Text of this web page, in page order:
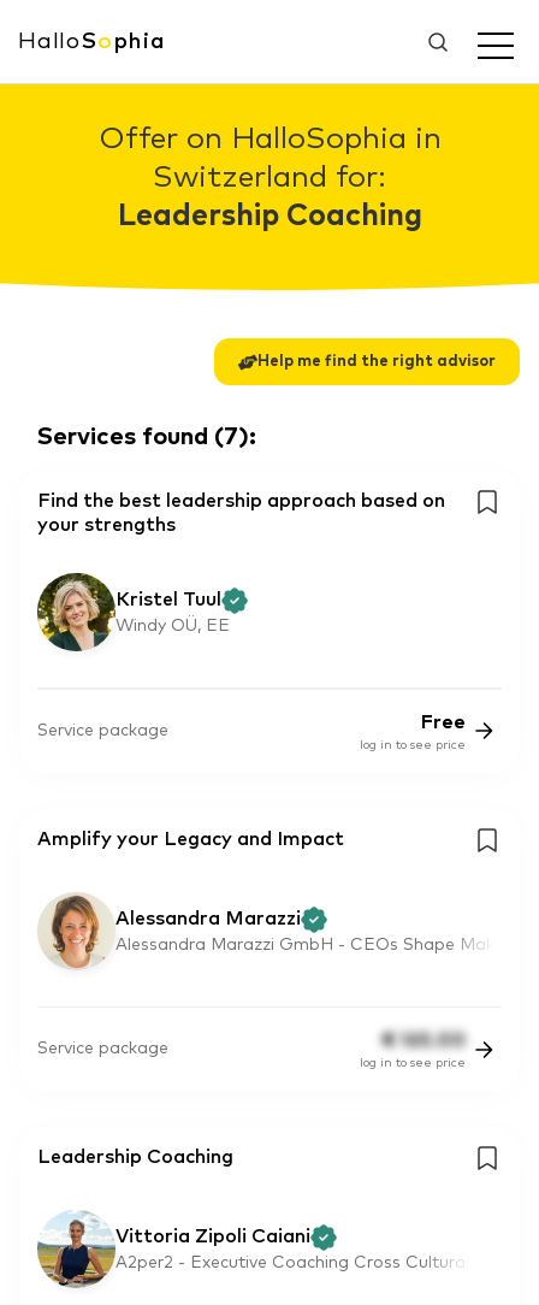
HalloSo phia
Offer on HalloSophia in
Switzerland for:
Leadership Coaching
Help me find the right advisor
Services found (7):
Find the best leadership approach based on
your strengths
Kristel Tuul
Windy OÜ, EE
Service package Free
log in to see price
Amplify your Legacy and Impact
Alessandra Marazzi
Alessandra Marazzi GmbH - CEOs Shape Mak
Service package € 165.00
log in to see price
Leadership Coaching
Vittoria Zipoli Caiani
A2per2 - Executive Coaching Cross Cultural